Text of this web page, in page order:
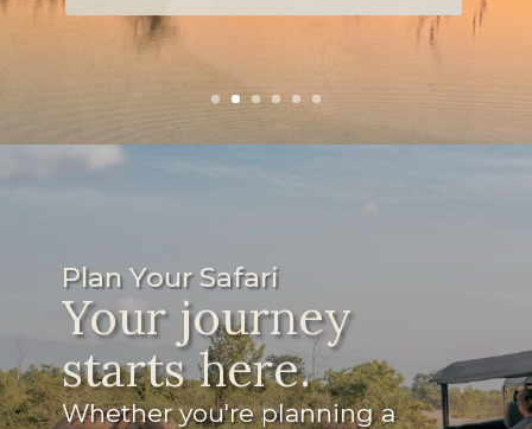
Plan Your Safari
Your journey
starts here.
Whether you're planning a